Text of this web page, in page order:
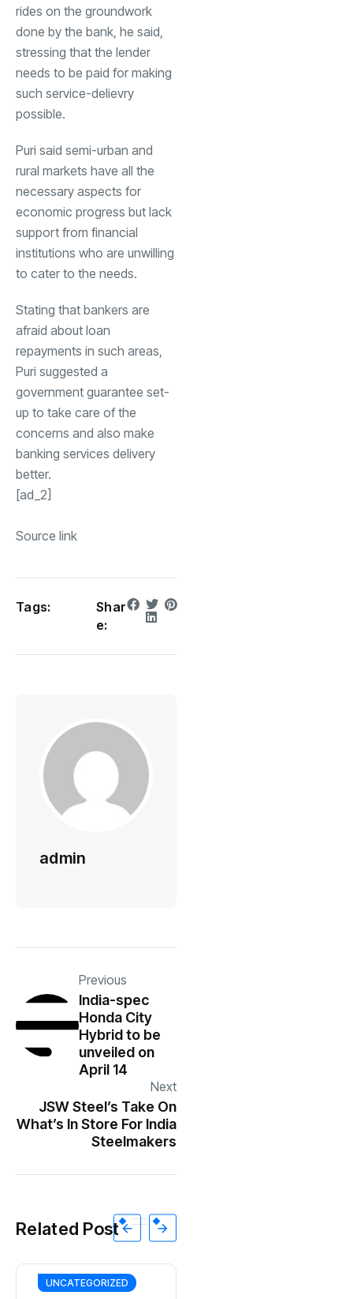
rides on the groundwork
done by the bank, he said,
stressing that the lender
needs to be paid for making
such service-delievry
possible.
Puri said semi-urban and
rural markets have all the
necessary aspects for
economic progress but lack
support from financial
institutions who are unwilling
to cater to the needs.
Stating that bankers are
afraid about loan
repayments in such areas,
Puri suggested a
government guarantee set-
up to take care of the
concerns and also make
banking services delivery
better.
[ad_2]
Source link
Tags:
Shar
e:
admin
Previous
India-spec
Honda City
Hybrid to be
unveiled on
April 14
Next
JSW Steel’s Take On
What’s In Store For India
Steelmakers
Related Post
UNCATEGORIZED